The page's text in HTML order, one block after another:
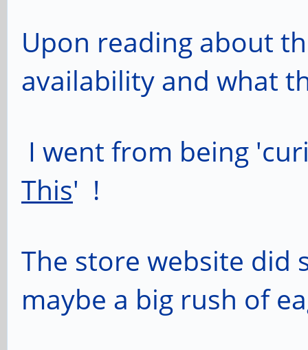
Upon reading about
availability and what
I went from being
This' !
The store website did
maybe a big rush of